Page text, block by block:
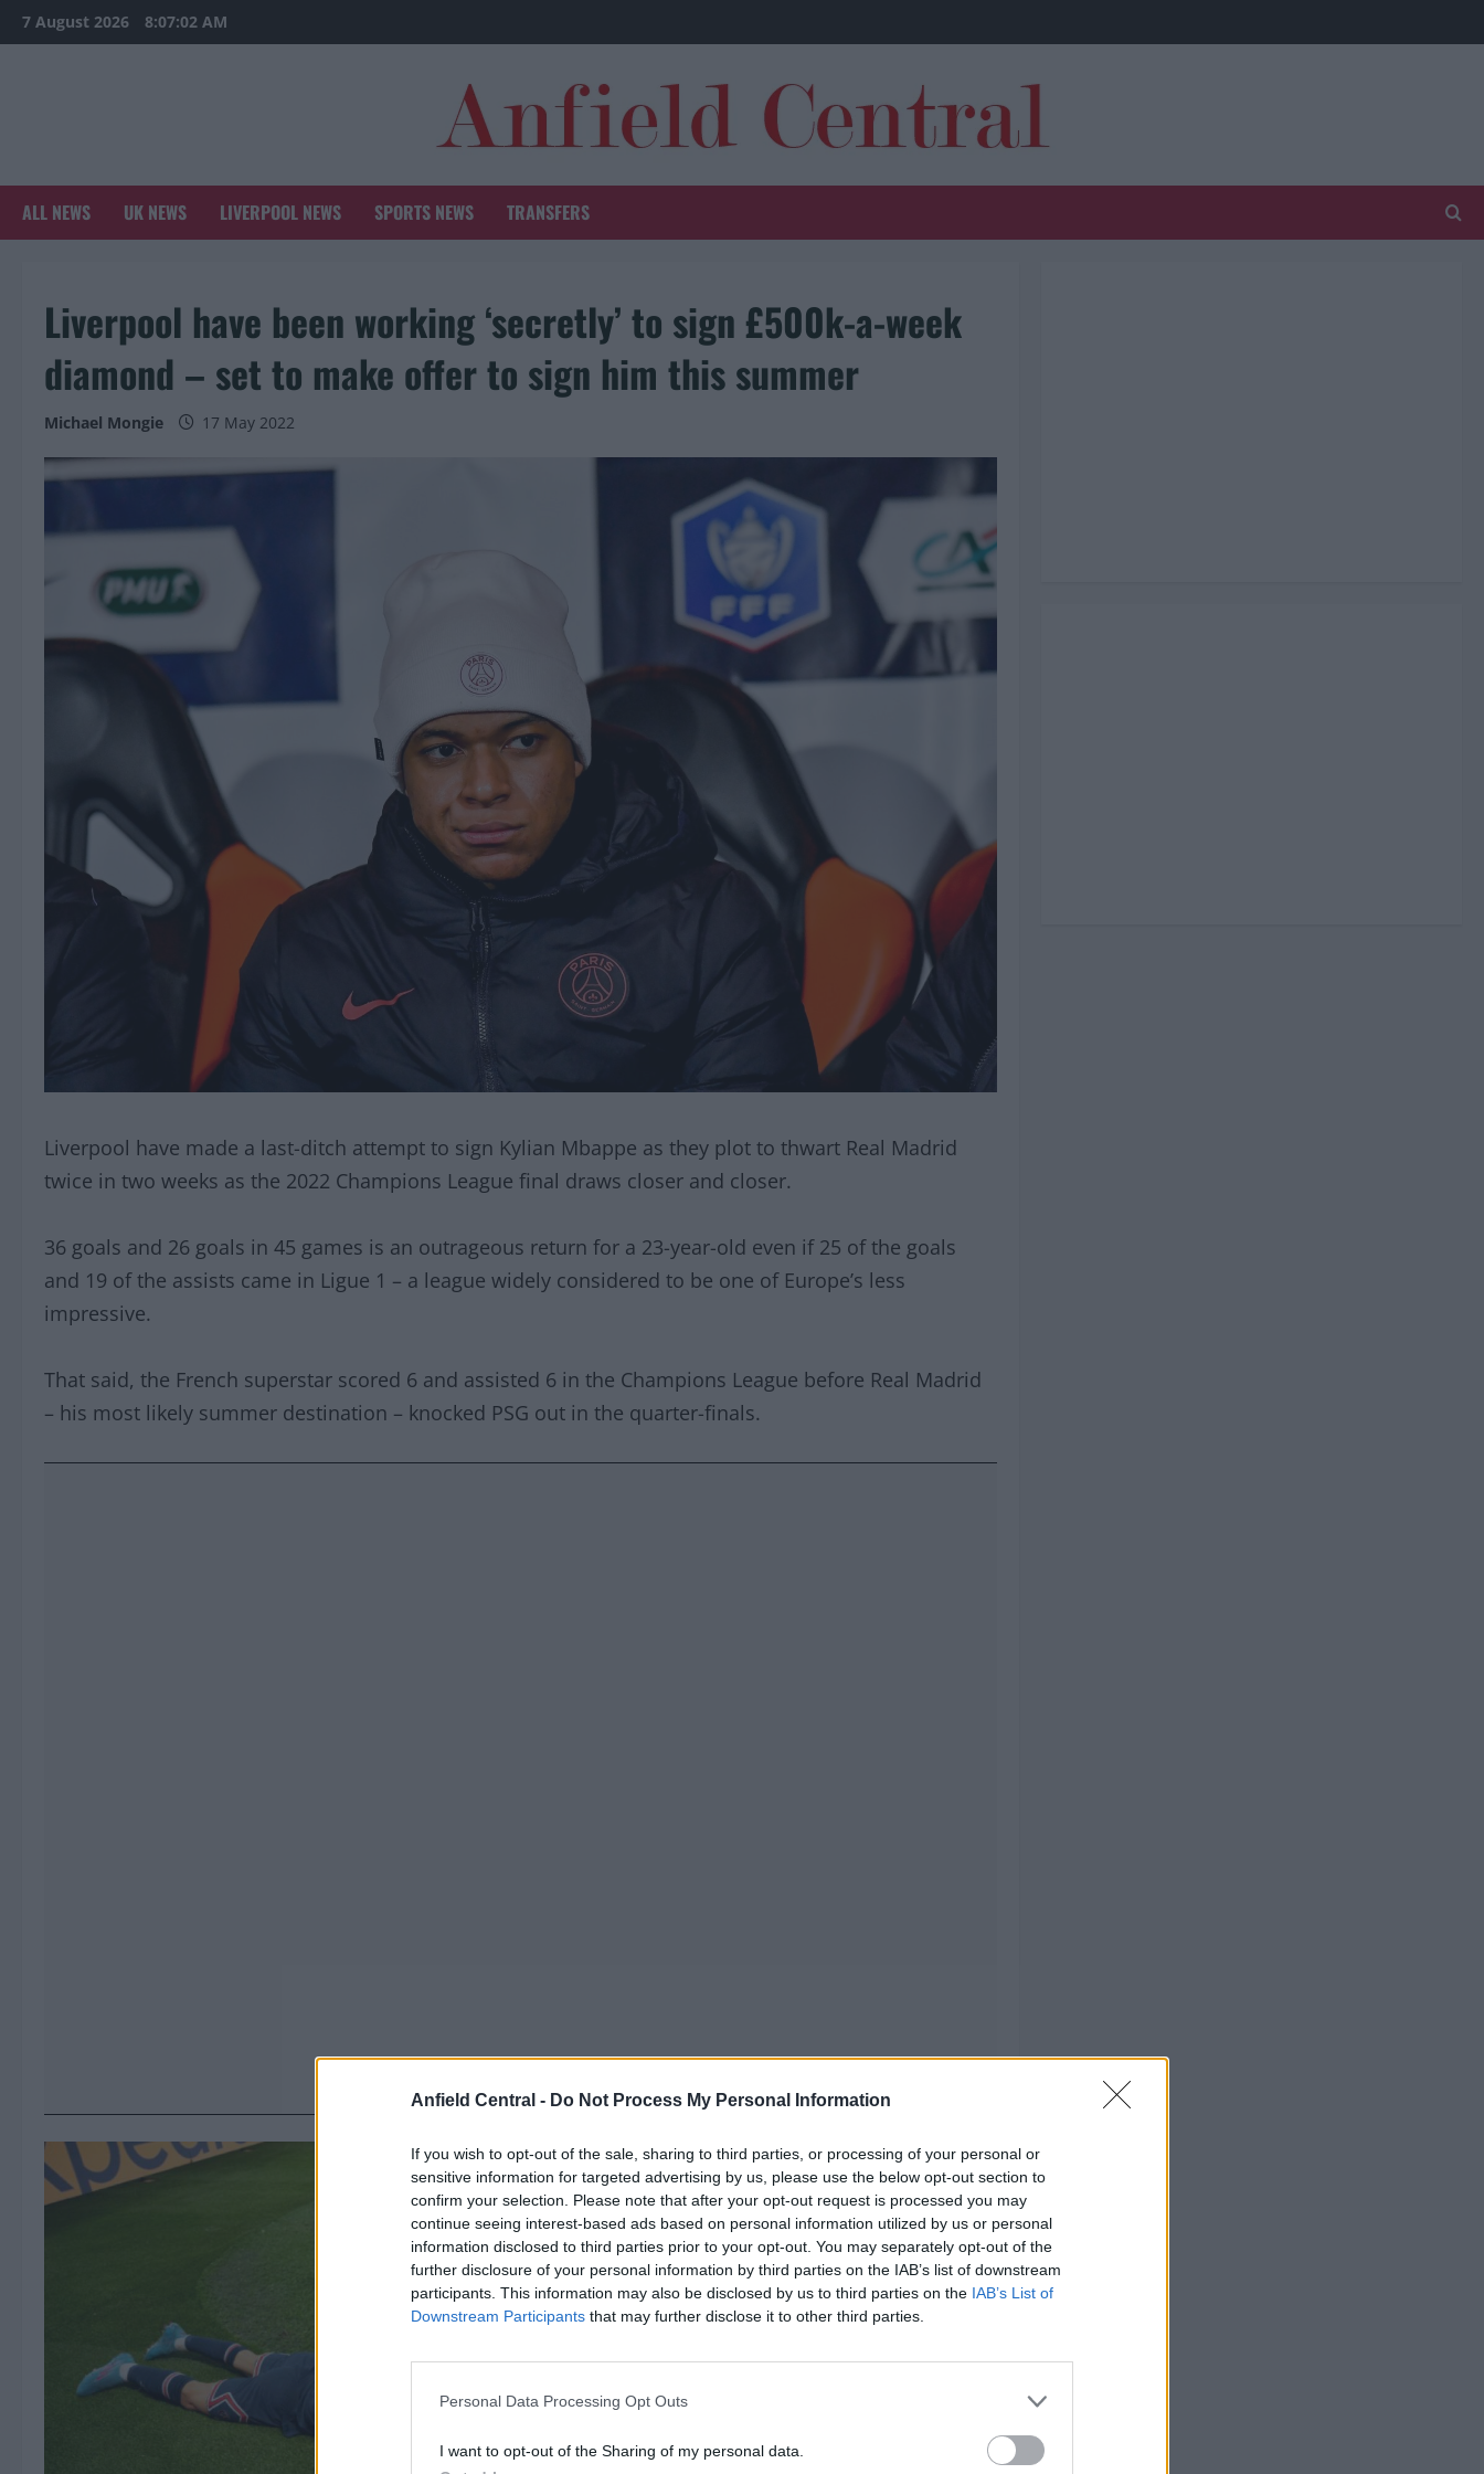
Anfield Central - Do Not Process My Personal Information
If you wish to opt-out of the sale, sharing to third parties, or processing of your personal or
sensitive information for targeted advertising by us, please use the below opt-out section to
confirm your selection. Please note that after your opt-out request is processed you may
continue seeing interest-based ads based on personal information utilized by us or personal
information disclosed to third parties prior to your opt-out. You may separately opt-out of the
further disclosure of your personal information by third parties on the IAB’s list of downstream
participants. This information may also be disclosed by us to third parties on the IAB’s List of
Downstream Participants that may further disclose it to other third parties.
Personal Data Processing Opt Outs
I want to opt-out of the Sharing of my personal data.
Skip
to
7 August 2026 8:07:04 AM
ALL NEWS UK NEWS LIVERPOOL NEWS SPORTS NEWS TRANSFERS
Liverpool have been working ‘secretly’ to sign £500k-a-week
diamond – set to make offer to sign him this summer
Michael Mongie 17 May 2022
Liverpool have made a last-ditch attempt to sign Kylian Mbappe as they plot to thwart Real Madrid
twice in two weeks as the 2022 Champions League final draws closer and closer.
36 goals and 26 goals in 45 games is an outrageous return for a 23-year-old even if 25 of the goals
and 19 of the assists came in Ligue 1 – a league widely considered to be one of Europe’s less
impressive.
That said, the French superstar scored 6 and assisted 6 in the Champions League before Real Madrid
– his most likely summer destination – knocked PSG out in the quarter-finals.